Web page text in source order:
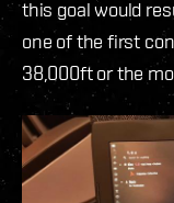
this goal would
one of the first
38,000ft or the